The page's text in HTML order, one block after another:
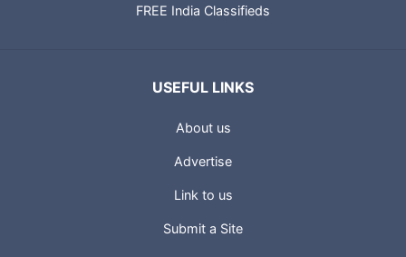
FREE India Classifieds
USEFUL LINKS
About us
Advertise
Link to us
Submit a Site